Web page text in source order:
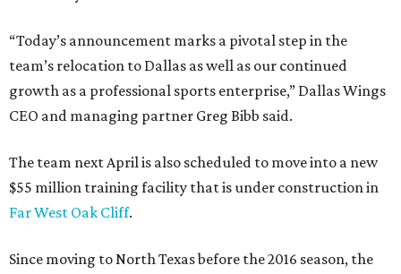
“Today’s announcement marks a pivotal step in the
team’s relocation to Dallas as well as our continued
growth as a professional sports enterprise,” Dallas Wings
CEO and managing partner Greg Bibb said.
The team next April is also scheduled to move into a new
$55 million training facility that is under construction in
Far West Oak Cliff.
Since moving to North Texas before the 2016 season, the